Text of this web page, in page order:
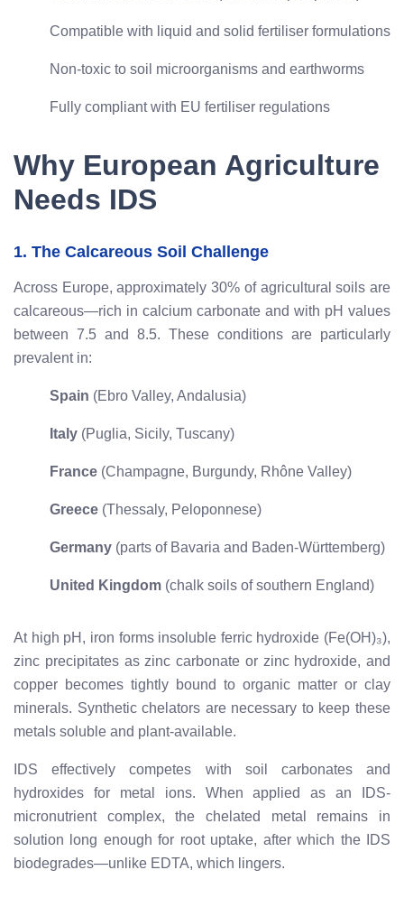
Compatible with liquid and solid fertiliser formulations
Non-toxic to soil microorganisms and earthworms
Fully compliant with EU fertiliser regulations
Why European Agriculture
Needs IDS
1. The Calcareous Soil Challenge
Across Europe, approximately 30% of agricultural soils are
calcareous—rich in calcium carbonate and with pH values
between 7.5 and 8.5. These conditions are particularly
prevalent in:
Spain (Ebro Valley, Andalusia)
Italy (Puglia, Sicily, Tuscany)
France (Champagne, Burgundy, Rhône Valley)
Greece (Thessaly, Peloponnese)
Germany (parts of Bavaria and Baden-Württemberg)
United Kingdom (chalk soils of southern England)
At high pH, iron forms insoluble ferric hydroxide (Fe(OH)₃),
zinc precipitates as zinc carbonate or zinc hydroxide, and
copper becomes tightly bound to organic matter or clay
minerals. Synthetic chelators are necessary to keep these
metals soluble and plant-available.
IDS effectively competes with soil carbonates and
hydroxides for metal ions. When applied as an IDS-
micronutrient complex, the chelated metal remains in
solution long enough for root uptake, after which the IDS
biodegrades—unlike EDTA, which lingers.